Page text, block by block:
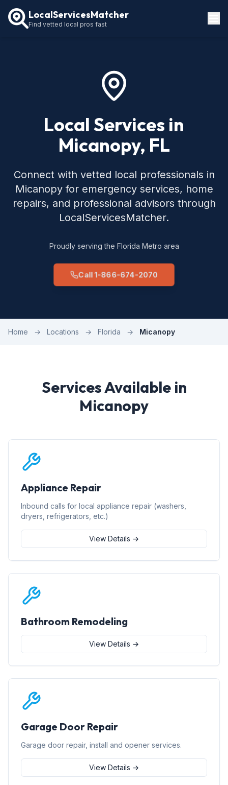
LocalServicesMatcher
Find vetted local pros fast
Local Services in
Micanopy, FL
Connect with vetted local professionals in
Micanopy for emergency services, home
repairs, and professional advisors through
LocalServicesMatcher.
Proudly serving the Florida Metro area
Call 1-866-674-2070
Home → Locations → Florida → Micanopy
Services Available in
Micanopy
Appliance Repair
Inbound calls for local appliance repair (washers,
dryers, refrigerators, etc.)
View Details →
Bathroom Remodeling
View Details →
Garage Door Repair
Garage door repair, install and opener services.
View Details →